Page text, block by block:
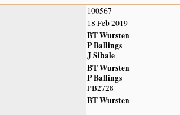
100567
18 Feb 2019
BT Wursten
P Ballings
J Sibale
BT Wursten
P Ballings
PB2728
BT Wursten